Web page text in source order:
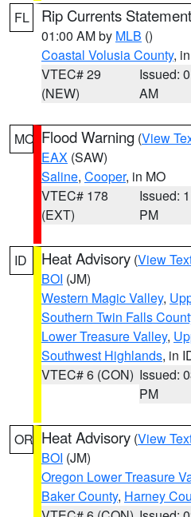
FL Rip Currents Statement
01:00 AM by MLB ()
Coastal Volusia County,
VTEC# 29
(NEW)
Issued:
AM
MO Flood Warning (View
EAX (SAW)
Saline, Cooper, in MO
VTEC# 178
(EXT)
Issued:
PM
ID Heat Advisory (View
BOI (JM)
Western Magic Valley,
Southern Twin Falls
Lower Treasure Valley,
Southwest Highlands, in
VTEC# 6 (CON) Issued:
PM
OR Heat Advisory (View
BOI (JM)
Oregon Lower Treasure
Baker County, Harney